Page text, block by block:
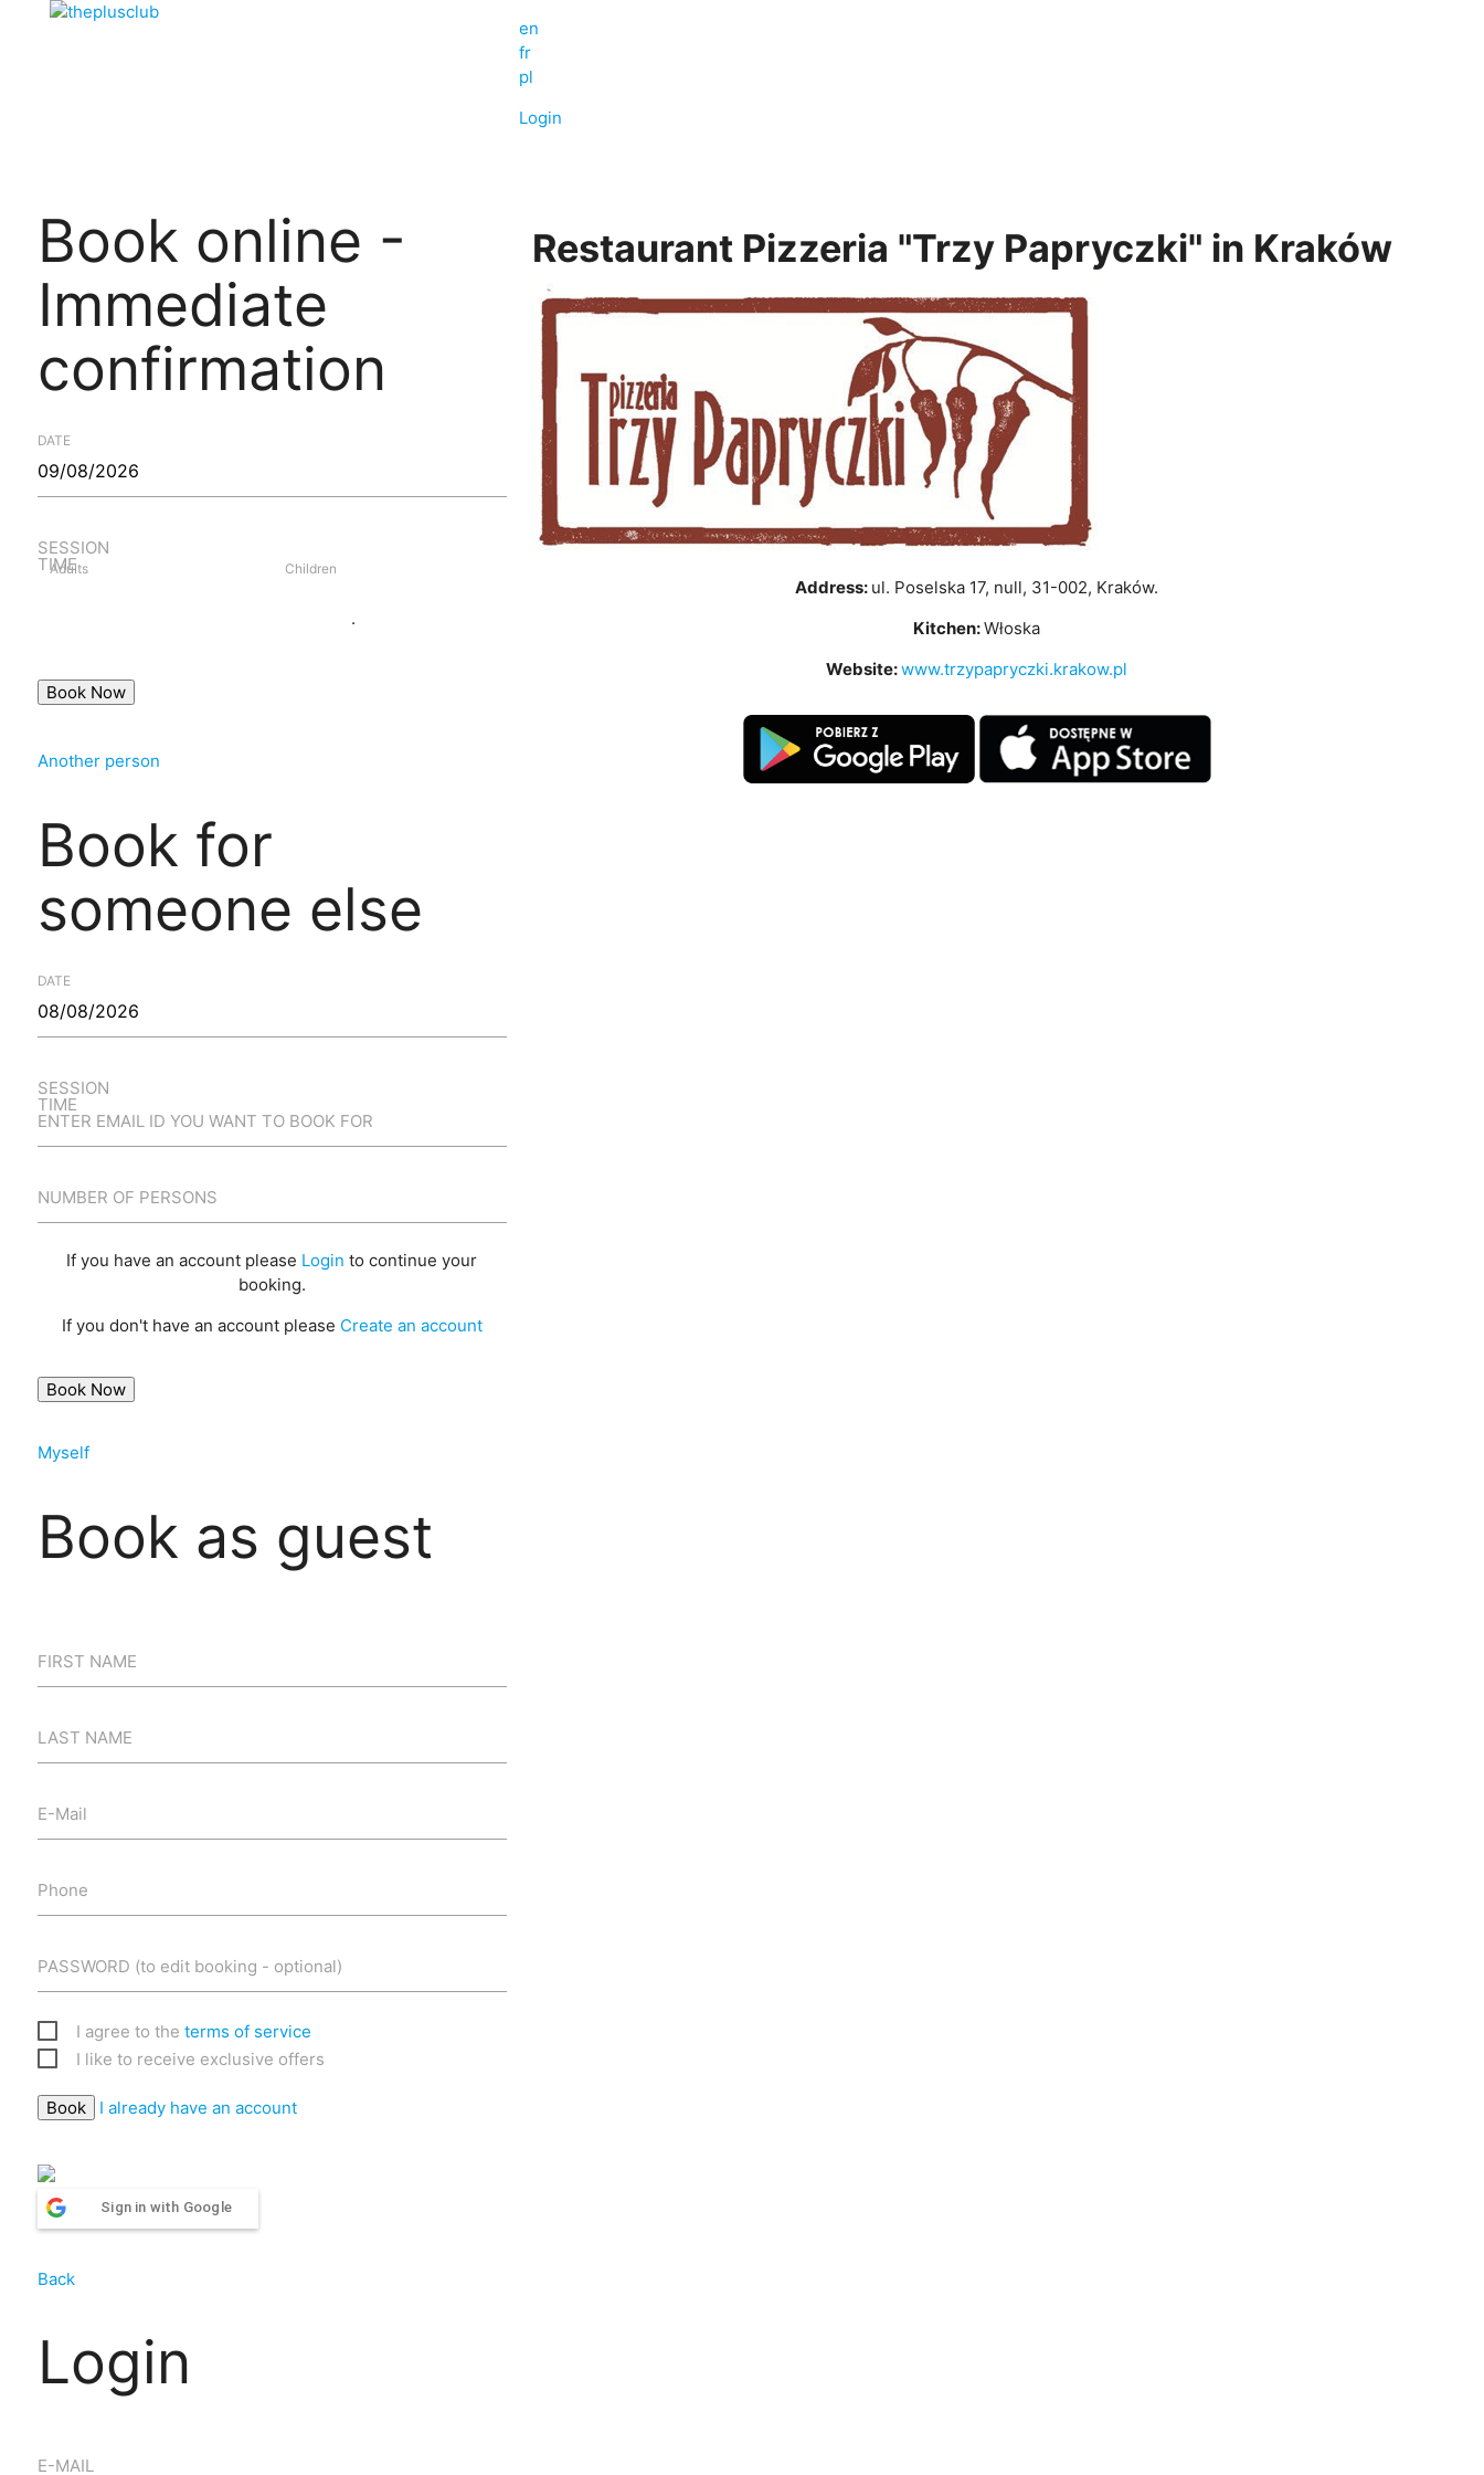
en
fr
pl
Login
Book online -
Immediate
confirmation
DATE
SESSION
TIME
Adults Children
.
Another person
Book for
someone else
DATE
SESSION
TIME
ENTER EMAIL ID YOU WANT TO BOOK FOR
NUMBER OF PERSONS
If you have an account please Login to continue your
booking.
If you don't have an account please Create an account
Myself
Book as guest
FIRST NAME
LAST NAME
E-Mail
Phone
PASSWORD (to edit booking - optional)
I agree to the terms of service
I like to receive exclusive offers
I already have an account
Sign in with Google
Back
Login
E-MAIL
Restaurant Pizzeria "Trzy Papryczki" in Kraków
Address: ul. Poselska 17, null, 31-002, Kraków.
Kitchen:Włoska
Website:www.trzypapryczki.krakow.pl